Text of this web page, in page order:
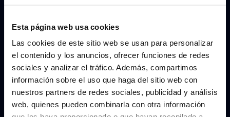
Esta página web usa cookies
Las cookies de este sitio web se usan para personalizar
el contenido y los anuncios, ofrecer funciones de redes
sociales y analizar el tráfico. Además, compartimos
información sobre el uso que haga del sitio web con
nuestros partners de redes sociales, publicidad y análisis
web, quienes pueden combinarla con otra información
CONTACTWE NOTICED YOU'RE IN USA.
instead?